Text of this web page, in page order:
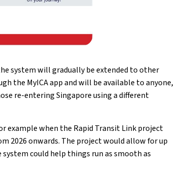
system will gradually be extended to other
the MyICA app and will be available to anyone,
re-entering Singapore using a different
example when the Rapid Transit Link project
2026 onwards. The project would allow for up
system could help things run as smooth as